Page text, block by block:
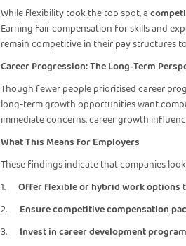
While flexibility took the top spot, a
Earning fair compensation for skills and
remain competitive in their pay structures
Career Progression: The Long-Term
Though fewer people prioritised career
long-term growth opportunities want
immediate concerns, career growth
What This Means for Employers
These findings indicate that companies
1. Offer flexible or hybrid work options
2. Ensure competitive compensation
3. Invest in career development